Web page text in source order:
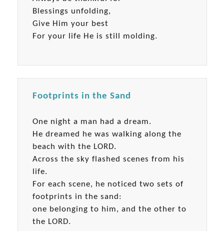
Blessings unfolding,
Give Him your best
For your life He is still molding.
Footprints in the Sand
One night a man had a dream.
He dreamed he was walking along the
beach with the LORD.
Across the sky flashed scenes from his
life.
For each scene, he noticed two sets of
footprints in the sand:
one belonging to him, and the other to
the LORD.